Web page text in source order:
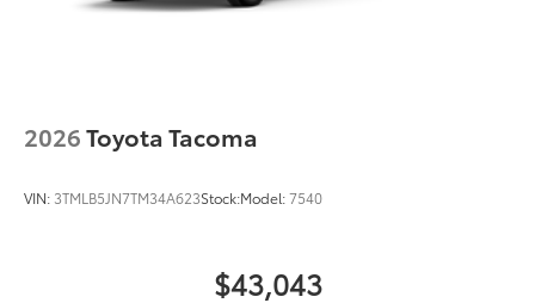
2026Toyota Tacoma
VIN: 3TMLB5JN7TM34A623Stock:Model:7540
$43,043